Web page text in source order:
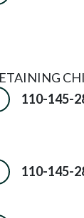
110-145-
110-145-